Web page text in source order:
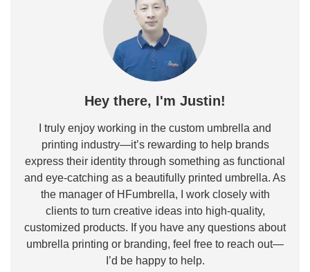
Hey there, I'm Justin!
I truly enjoy working in the custom umbrella and
printing industry—it’s rewarding to help brands
express their identity through something as functional
and eye-catching as a beautifully printed umbrella. As
the manager of HFumbrella, I work closely with
clients to turn creative ideas into high-quality,
customized products. If you have any questions about
umbrella printing or branding, feel free to reach out—
I’d be happy to help.